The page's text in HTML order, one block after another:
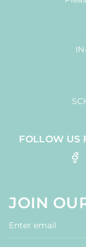
FOLLOW US
JOIN